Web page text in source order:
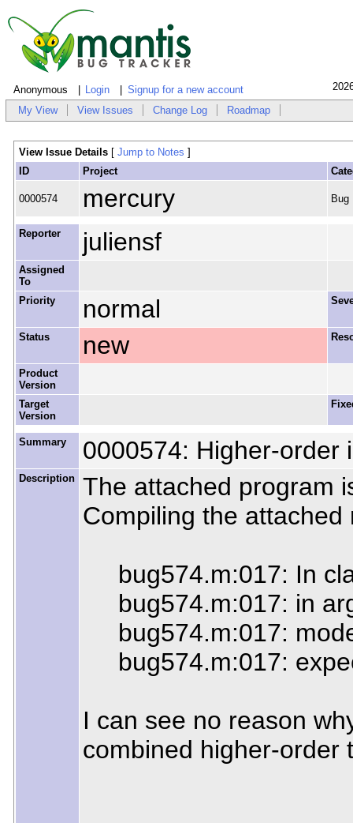
Anonymous Login Signup for a new account
My View View Issues Change Log Roadmap
View Issue Details [ Jump to Notes ]
ID
Project
0000574 mercury Bug
Reporter juliensf
Assigned
To
Priority
normal
Status new
Product
Version
Target
Version
Summary 0000574: Higher-order
Description
The attached program
Compiling the attached
bug574.m:017: In
bug574.m:017: in
bug574.m:017:
bug574.m:017:
I can see no reason
combined higher-order